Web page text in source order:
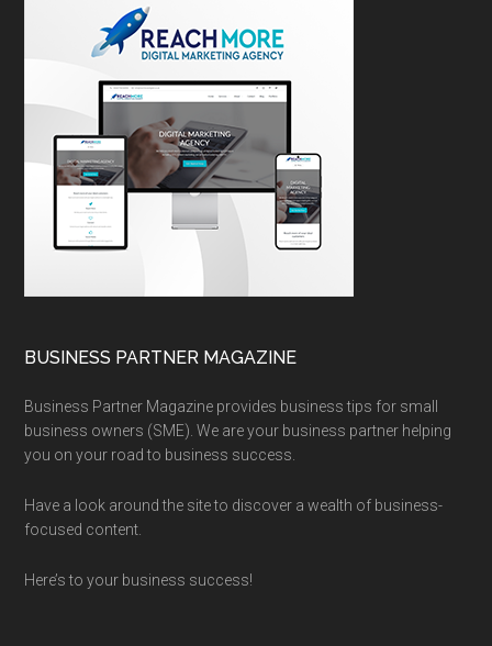
BUSINESS PARTNER MAGAZINE
Business Partner Magazine provides business tips for small
business owners (SME). We are your business partner helping
you on your road to business success.
Have a look around the site to discover a wealth of business-
focused content.
Here’s to your business success!